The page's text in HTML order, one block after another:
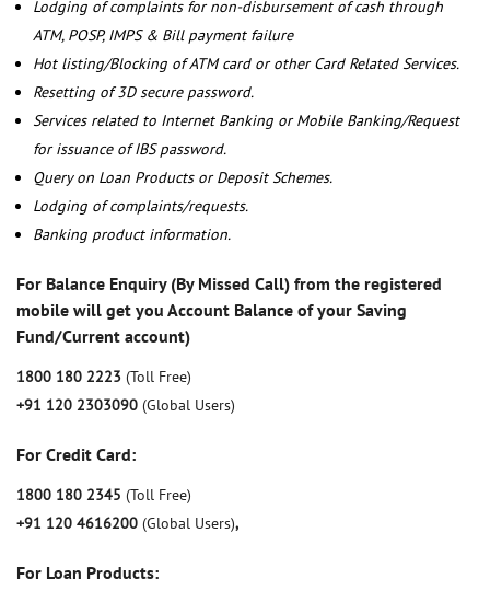
Lodging of complaints for non-disbursement of cash through
ATM, POSP, IMPS & Bill payment failure
Hot listing/Blocking of ATM card or other Card Related Services.
Resetting of 3D secure password.
Services related to Internet Banking or Mobile Banking/Request
for issuance of IBS password.
Query on Loan Products or Deposit Schemes.
Lodging of complaints/requests.
Banking product information.
For Balance Enquiry (By Missed Call) from the registered
mobile will get you Account Balance of your Saving
Fund/Current account)
1800 180 2223 (Toll Free)
+91 120 2303090 (Global Users)
For Credit Card:
1800 180 2345 (Toll Free)
+91 120 4616200 (Global Users),
For Loan Products: